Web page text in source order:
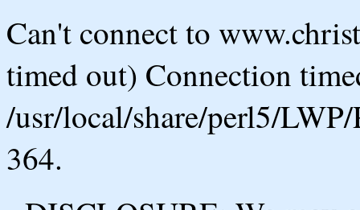
Can't connect to
timed out) Connection
/usr/local/share/perl5/
364.